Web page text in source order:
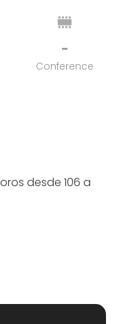
-
Conference
desde 106 a